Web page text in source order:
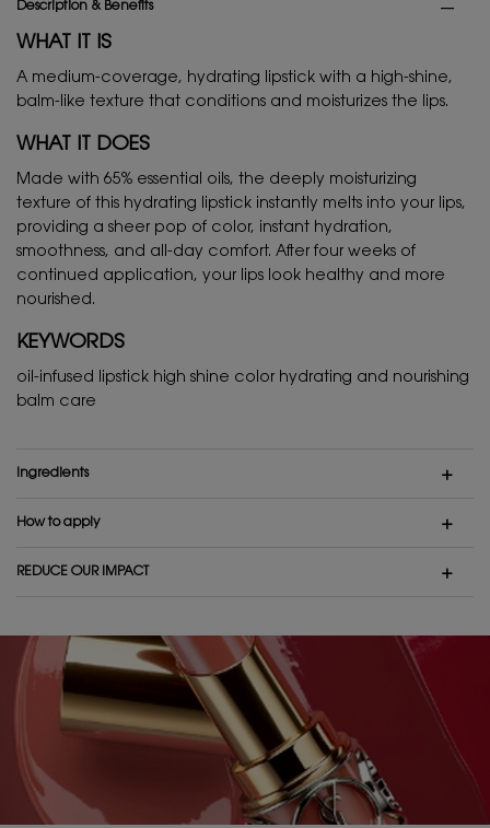
Description & Benefits
WHAT IT IS
A medium-coverage, hydrating lipstick with a high-shine,
balm-like texture that conditions and moisturizes the lips.
WHAT IT DOES
Made with 65% essential oils, the deeply moisturizing
texture of this hydrating lipstick instantly melts into your lips,
providing a sheer pop of color, instant hydration,
smoothness, and all-day comfort. After four weeks of
continued application, your lips look healthy and more
nourished.
KEYWORDS
oil-infused lipstick high shine color hydrating and nourishing
balm care
Ingredients
How to apply
REDUCE OUR IMPACT